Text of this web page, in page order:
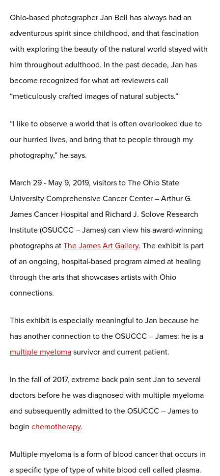
Ohio-based photographer Jan Bell has always had an
adventurous spirit since childhood, and that fascination
with exploring the beauty of the natural world stayed with
him throughout adulthood. In the past decade, Jan has
become recognized for what art reviewers call
“meticulously crafted images of natural subjects.”
“I like to observe a world that is often overlooked due to
our hurried lives, and bring that to people through my
photography,” he says.
March 29 - May 9, 2019, visitors to The Ohio State
University Comprehensive Cancer Center – Arthur G.
James Cancer Hospital and Richard J. Solove Research
Institute (OSUCCC – James) can view his award-winning
photographs at The James Art Gallery. The exhibit is part
of an ongoing, hospital-based program aimed at healing
through the arts that showcases artists with Ohio
connections.
This exhibit is especially meaningful to Jan because he
has another connection to the OSUCCC – James: he is a
multiple myeloma survivor and current patient.
In the fall of 2017, extreme back pain sent Jan to several
doctors before he was diagnosed with multiple myeloma
and subsequently admitted to the OSUCCC – James to
begin chemotherapy.
Multiple myeloma is a form of blood cancer that occurs in
a specific type of type of white blood cell called plasma.